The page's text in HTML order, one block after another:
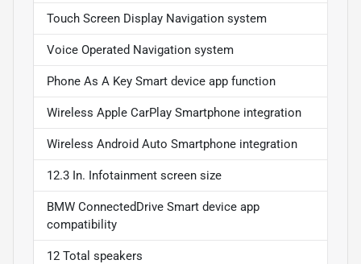
Touch Screen Display Navigation system
Voice Operated Navigation system
Phone As A Key Smart device app function
Wireless Apple CarPlay Smartphone integration
Wireless Android Auto Smartphone integration
12.3 In. Infotainment screen size
BMW ConnectedDrive Smart device app
compatibility
12 Total speakers